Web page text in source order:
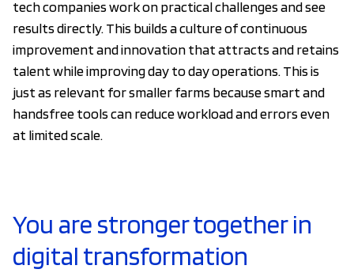
tech companies work on practical challenges and see
results directly. This builds a culture of continuous
improvement and innovation that attracts and retains
talent while improving day to day operations. This is
just as relevant for smaller farms because smart and
handsfree tools can reduce workload and errors even
at limited scale.
You are stronger together in
digital transformation